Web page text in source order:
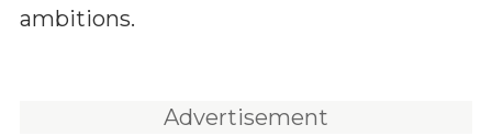
ambitions.
Advertisement